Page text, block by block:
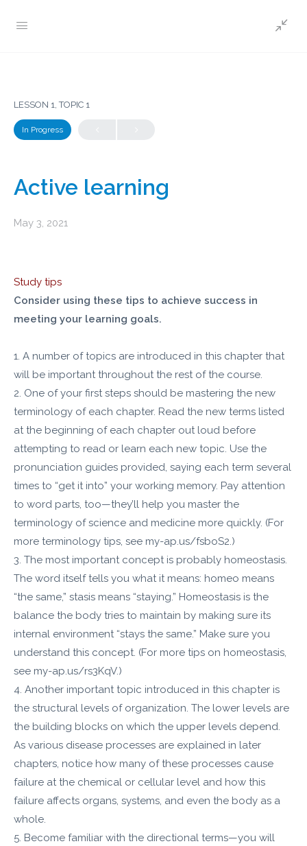
LESSON 1, TOPIC 1
In Progress
Active learning
May 3, 2021
Study tips
Consider using these tips to achieve success in
meeting your learning goals.
1. A number of topics are introduced in this chapter that
will be important throughout the rest of the course.
2. One of your first steps should be mastering the new
terminology of each chapter. Read the new terms listed
at the beginning of each chapter out loud before
attempting to read or learn each new topic. Use the
pronunciation guides provided, saying each term several
times to “get it into” your working memory. Pay attention
to word parts, too—they’ll help you master the
terminology of science and medicine more quickly. (For
more terminology tips, see my-ap.us/fsboS2.)
3. The most important concept is probably homeostasis.
The word itself tells you what it means: homeo means
“the same,” stasis means “staying.” Homeostasis is the
balance the body tries to maintain by making sure its
internal environment “stays the same.” Make sure you
understand this concept. (For more tips on homeostasis,
see my-ap.us/rs3KqV.)
4. Another important topic introduced in this chapter is
the structural levels of organization. The lower levels are
the building blocks on which the upper levels depend.
As various disease processes are explained in later
chapters, notice how many of these processes cause
failure at the chemical or cellular level and how this
failure affects organs, systems, and even the body as a
whole.
5. Become familiar with the directional terms—you will